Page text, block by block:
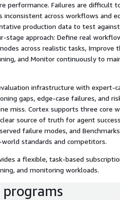
performance. Failures are difficult
inconsistent across workflows and
production data to test
stage approach: Define real
across realistic tasks, Improve
and Monitor continuously to
infrastructure with expert-
gaps, edge-case failures, and
miss. Cortex supports three core
source of truth for agent
failure modes, and
standards and competitors.
a flexible, task-based
and monitoring workloads.
programs